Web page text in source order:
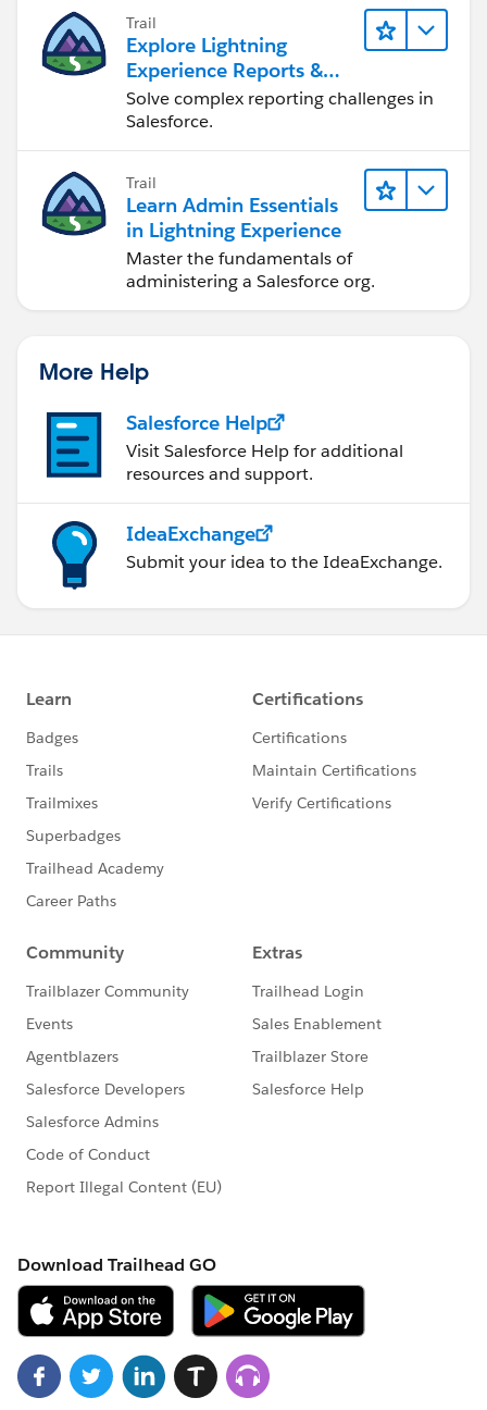
Trail
Explore Lightning
Experience Reports &
Dashboards
Solve complex reporting challenges in
Salesforce.
Trail
Learn Admin Essentials
in Lightning Experience
Master the fundamentals of
administering a Salesforce org.
More Help
Salesforce Help
Visit Salesforce Help for additional
resources and support.
IdeaExchange
Submit your idea to the IdeaExchange.